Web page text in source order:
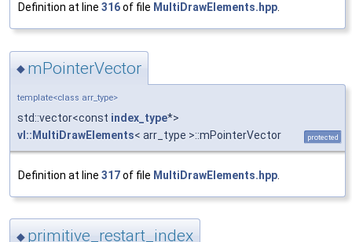
Definition at line 316of file MultiDrawElements.hpp
◆ mPointerVector
template<class arr_type>
std::vector<const index_type*>
vl::MultiDrawElements< arr_type >::mPointerVector protected
Definition at line 317of file MultiDrawElements.hpp
◆ primitive_restart_index